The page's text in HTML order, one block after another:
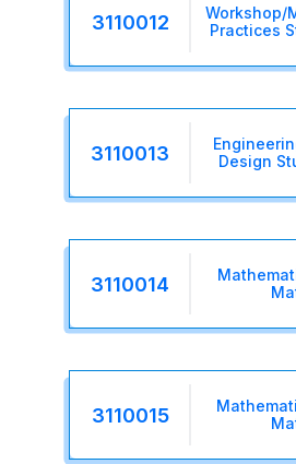
3110012
Workshop/
Practices
3110013
Design
3110014
3110015